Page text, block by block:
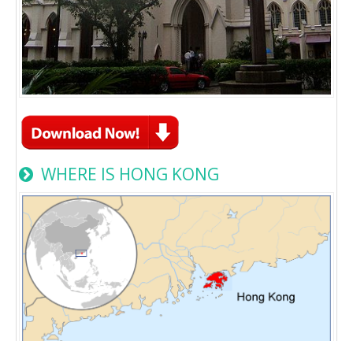
WHERE IS HONG KONG